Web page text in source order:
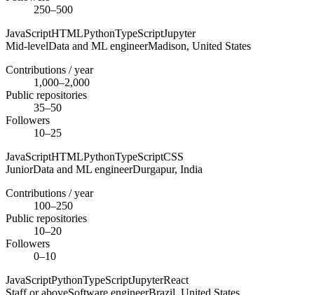
250–500
JavaScriptHTMLPythonTypeScriptJupyter
Mid-levelData and ML engineerMadison, United States
Contributions / year
1,000–2,000
Public repositories
35–50
Followers
10–25
JavaScriptHTMLPythonTypeScriptCSS
JuniorData and ML engineerDurgapur, India
Contributions / year
100–250
Public repositories
10–20
Followers
0–10
JavaScriptPythonTypeScriptJupyterReact
Staff or aboveSoftware engineerBrazil, United States